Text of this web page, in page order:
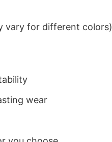
vary for different colors)
wear